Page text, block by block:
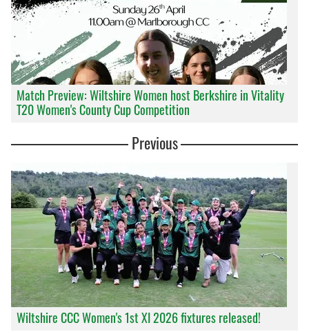
Match Preview: Wiltshire Women host Berkshire in Vitality
T20 Women's County Cup Competition
Previous
Wiltshire CCC Women's 1st XI 2026 fixtures released!